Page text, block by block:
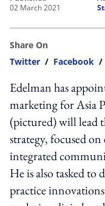
02 March 2021
Share On
Twitter / Facebook /
Edelman has
marketing for Asia
(pictured) will lead
strategy, focused
integrated
He is also tasked to
practice innovations